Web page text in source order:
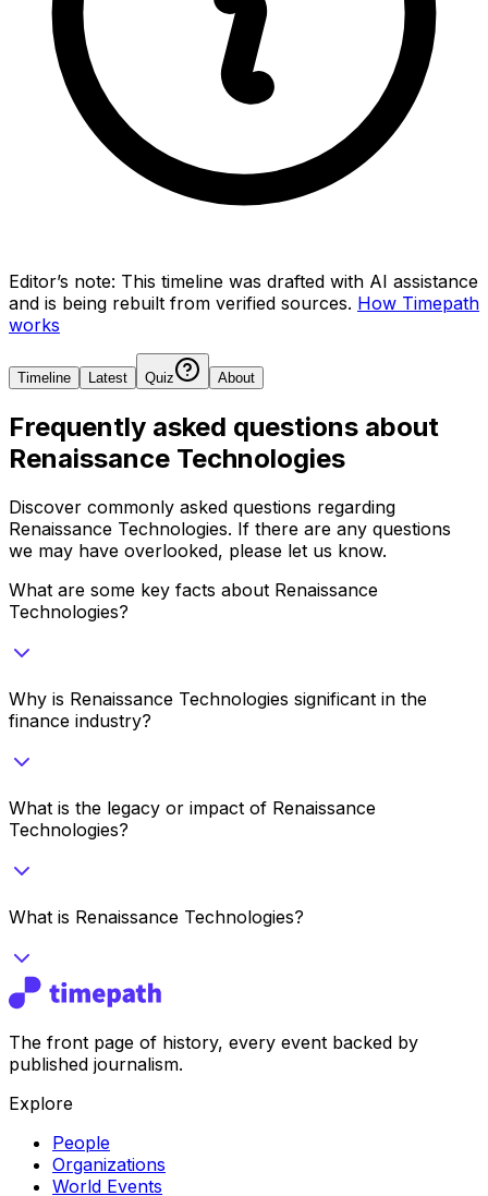
Editor’s note: This timeline was drafted with AI assistance
and is being rebuilt from verified sources. How Timepath
works
Timeline Latest Quiz About
Frequently asked questions about
Renaissance Technologies
Discover commonly asked questions regarding
Renaissance Technologies. If there are any questions
we may have overlooked, please let us know.
What are some key facts about Renaissance
Technologies?
Why is Renaissance Technologies significant in the
finance industry?
What is the legacy or impact of Renaissance
Technologies?
What is Renaissance Technologies?
The front page of history, every event backed by
published journalism.
Explore
People
Organizations
World Events